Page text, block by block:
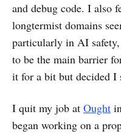
and debug code. I also
longtermist domains
particularly in AI
to be the main barrier
it for a bit but decided I
I quit my job at Ought
began working on a